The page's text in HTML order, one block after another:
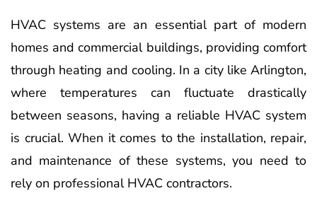
HVAC systems are an essential part of modern
homes and commercial buildings, providing comfort
through heating and cooling. In a city like Arlington,
where temperatures can fluctuate drastically
between seasons, having a reliable HVAC system
is crucial. When it comes to the installation, repair,
and maintenance of these systems, you need to
rely on professional HVAC contractors.